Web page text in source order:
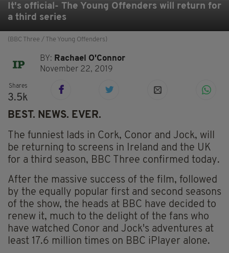
It's official- The Young Offenders will return for
a third series
(BBC Three / The Young Offenders)
BY: Rachael O'Connor
November 22, 2019
Shares
3.5k
BEST. NEWS. EVER.
The funniest lads in Cork, Conor and Jock, will
be returning to screens in Ireland and the UK
for a third season, BBC Three confirmed today.
After the massive success of the film, followed
by the equally popular first and second seasons
of the show, the heads at BBC have decided to
renew it, much to the delight of the fans who
have watched Conor and Jock's adventures at
least 17.6 million times on BBC iPlayer alone.